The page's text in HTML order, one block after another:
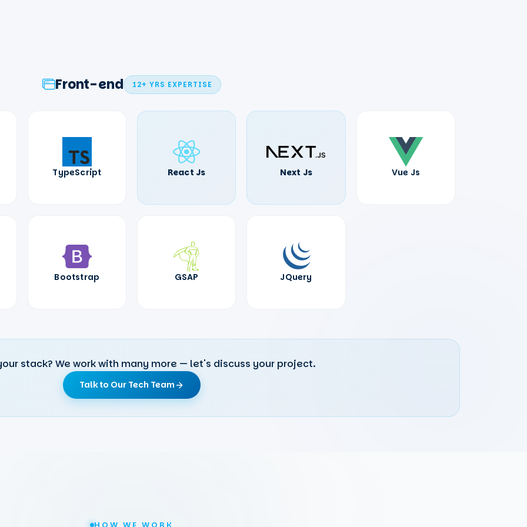
Front-end 12+ YRS EXPERTISE
TypeScript React Js Next Js Vue Js
Bootstrap GSAP JQuery
stack? We work with many more — let's discuss your project.
Talk to Our Tech Team